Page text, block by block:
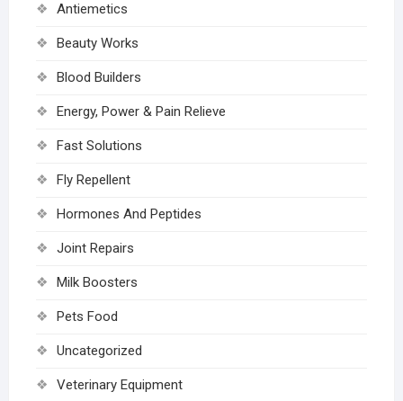
Antiemetics
Beauty Works
Blood Builders
Energy, Power & Pain Relieve
Fast Solutions
Fly Repellent
Hormones And Peptides
Joint Repairs
Milk Boosters
Pets Food
Uncategorized
Veterinary Equipment